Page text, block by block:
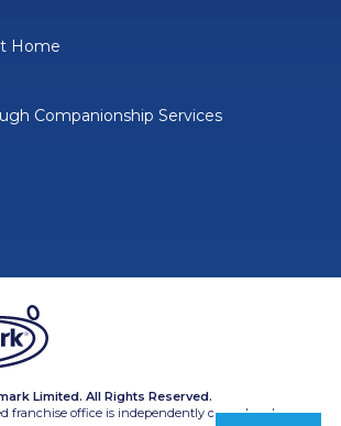
Home
Companionship Services
Limited. All Rights Reserved.
franchise office is independently owned and